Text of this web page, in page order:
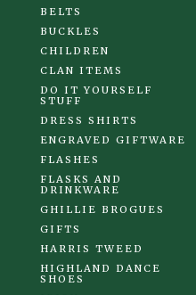
BELTS
BUCKLES
CHILDREN
CLAN ITEMS
DO IT YOURSELF
STUFF
DRESS SHIRTS
ENGRAVED GIFTWARE
FLASHES
FLASKS AND
DRINKWARE
GHILLIE BROGUES
GIFTS
HARRIS TWEED
HIGHLAND DANCE
SHOES